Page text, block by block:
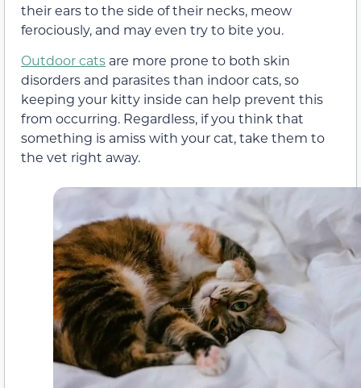
their ears to the side of their necks, meow
ferociously, and may even try to bite you.
Outdoor cats are more prone to both skin
disorders and parasites than indoor cats, so
keeping your kitty inside can help prevent this
from occurring. Regardless, if you think that
something is amiss with your cat, take them to
the vet right away.